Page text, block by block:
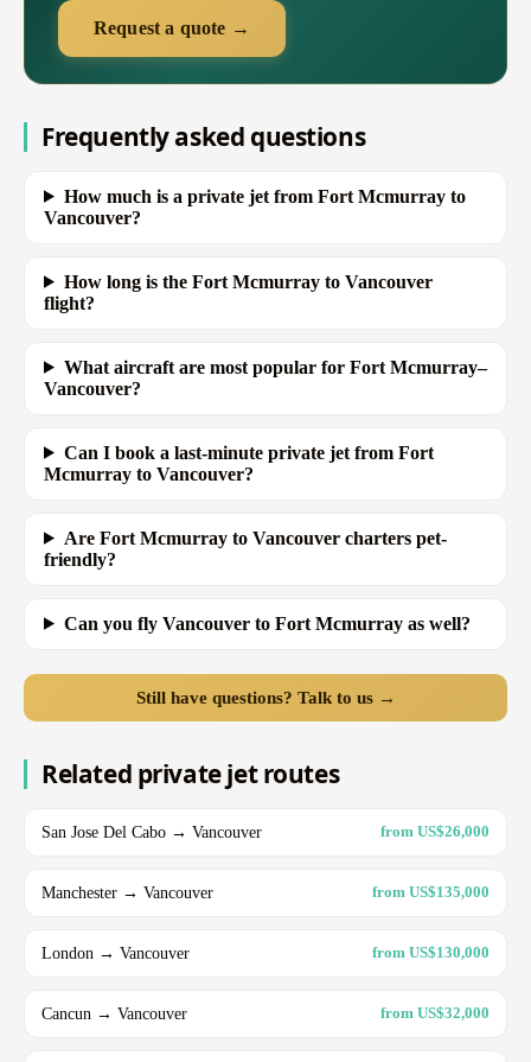
Request a quote →
Frequently asked questions
How much is a private jet from Fort Mcmurray to
Vancouver?
How long is the Fort Mcmurray to Vancouver
flight?
What aircraft are most popular for Fort Mcmurray–
Vancouver?
Can I book a last-minute private jet from Fort
Mcmurray to Vancouver?
Are Fort Mcmurray to Vancouver charters pet-
friendly?
Can you fly Vancouver to Fort Mcmurray as well?
Still have questions? Talk to us →
Related private jet routes
San Jose Del Cabo → Vancouver from US$26,000
Manchester → Vancouver from US$135,000
London → Vancouver from US$130,000
Cancun → Vancouver from US$32,000